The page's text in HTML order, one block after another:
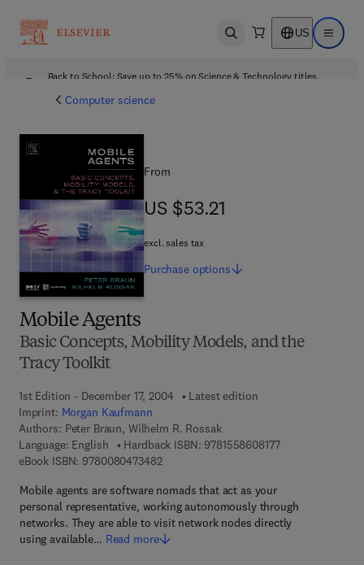
Open search US Open
Back to School: Save up to 25% on Science & Technology titles.
Computer science
Mobile Agents
Basic Concepts, Mobility Models, and the
Tracy Toolkit
1st Edition - December 17, 2004
Latest edition
Imprint: Morgan Kaufmann
Authors: Peter Braun, Wilhelm R. Rossak
Language: English
Hardback ISBN: 97815586081779 7 8 - 1 - 5 5 8
eBook ISBN: 97800804734829 7 8 - 0 - 0 8 - 0 4 7 3 4 8 - 2
Mobile agents are software nomads that act as your
personal representative, working autonomously through
networks. They are able to visit network nodes directly
using available… Read more
From
US $53.21
US $53.21
excl. sales tax
Purchase options